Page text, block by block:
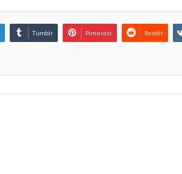
Tumblr Pinterest Reddit